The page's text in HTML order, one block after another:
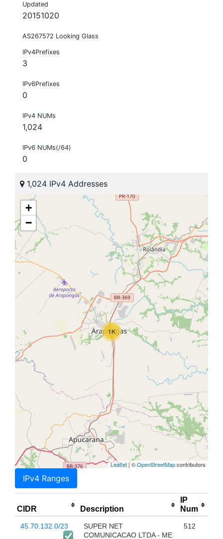
Updated
20151020
AS267572 Looking Glass
IPv4Prefixes
3
IPv6Prefixes
0
IPv4 NUMs
1,024
IPv6 NUMs(/64)
0
1,024 IPv4 Addresses
1K
+
−
Leaflet | ©OpenStreetMapcontributors
IPv4 Ranges
CIDR Description
IP
Num
45.70.132.0/23
SUPER NET
COMUNICACAO LTDA - ME
512